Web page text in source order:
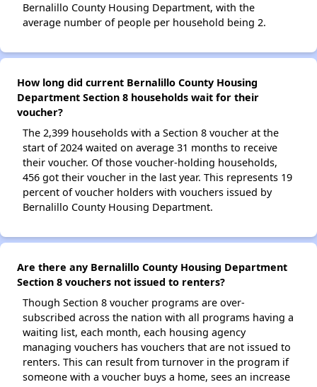
Bernalillo County Housing Department, with the
average number of people per household being 2.
How long did current Bernalillo County Housing
Department Section 8 households wait for their
voucher?
The 2,399 households with a Section 8 voucher at the
start of 2024 waited on average 31 months to receive
their voucher. Of those voucher-holding households,
456 got their voucher in the last year. This represents 19
percent of voucher holders with vouchers issued by
Bernalillo County Housing Department.
Are there any Bernalillo County Housing Department
Section 8 vouchers not issued to renters?
Though Section 8 voucher programs are over-
subscribed across the nation with all programs having a
waiting list, each month, each housing agency
managing vouchers has vouchers that are not issued to
renters. This can result from turnover in the program if
someone with a voucher buys a home, sees an increase